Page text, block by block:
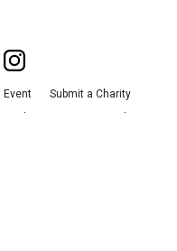
Event
Submit a Charity